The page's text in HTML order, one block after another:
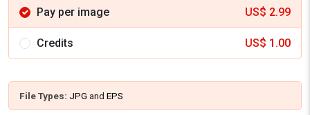
Pay per image US$ 2.99
Credits US$ 1.00
File Types: JPG and EPS